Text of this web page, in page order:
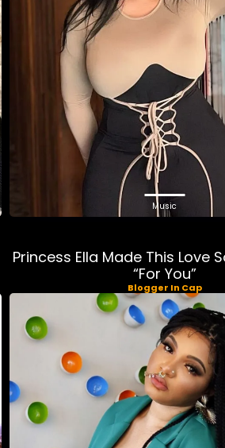
Music
Princess Ella Made This Love
“For You”
Blogger In Cap